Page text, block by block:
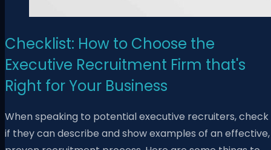
Checklist: How to Choose the
Executive Recruitment Firm that's
Right for Your Business
When speaking to potential executive recruiters, check
if they can describe and show examples of an effective,